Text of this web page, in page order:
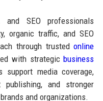
and SEO professionals
organic traffic, and SEO
through trustedonline
with strategicbusiness
support media coverage,
and stronger
and organizations.